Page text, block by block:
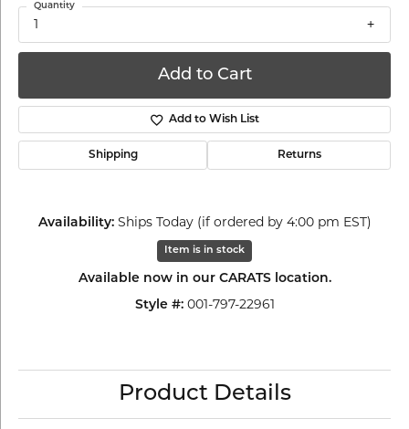
1
Quantity
Add to Cart
Add to Wish List
Shipping Returns
Availability: Ships Today (if ordered by 4:00 pm EST)
Item is in stock
Available now in our CARATS location.
Style #: 001-797-22961
Product Details